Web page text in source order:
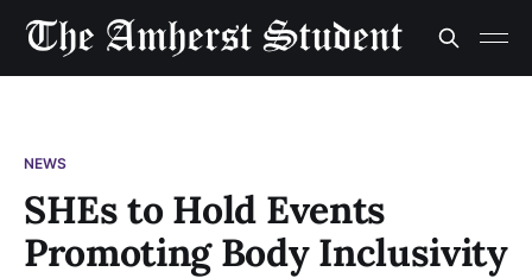
NEWS
SHEs to Hold Events
Promoting Body Inclusivity